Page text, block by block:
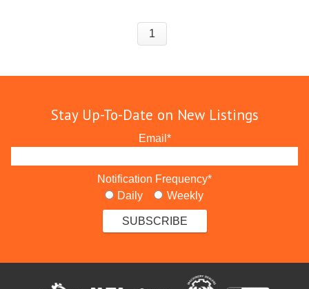
1
Stay Up-To-Date on New Listings
Email *
Notification Frequency*
Daily
Weekly